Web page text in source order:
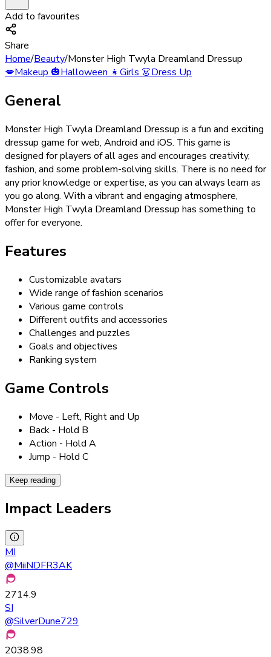
Add to favourites
Share
Home/Beauty/Monster High Twyla Dreamland Dressup
💋Makeup 🎃Halloween 👧 Girls 👗Dress Up
General
Monster High Twyla Dreamland Dressup is a fun and exciting
dressup game for web, Android and iOS. This game is
designed for players of all ages and encourages creativity,
fashion, and some problem-solving skills. There is no need for
any prior knowledge or expertise, as you can always learn as
you go along. With a vibrant and engaging atmosphere,
Monster High Twyla Dreamland Dressup has something to
offer for everyone.
Features
Customizable avatars
Wide range of fashion scenarios
Various game controls
Different outfits and accessories
Challenges and puzzles
Goals and objectives
Ranking system
Game Controls
Move - Left, Right and Up
Back - Hold B
Action - Hold A
Jump - Hold C
Keep reading
Impact Leaders
MI
@MiiNDFR3AK
2714.9
SI
@SilverDune729
2038.98